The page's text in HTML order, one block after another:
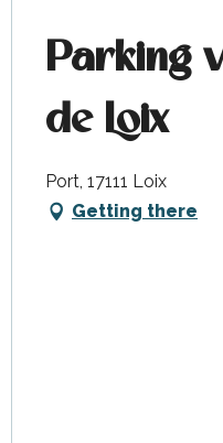
Parking
de Loix
Port, 17111 Loix
Getting there